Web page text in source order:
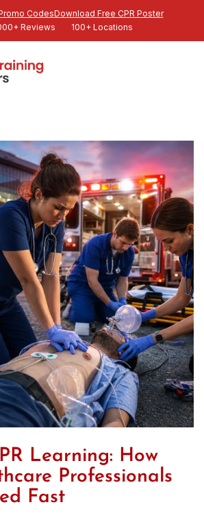
CodesDownload Free CPR Poster
Reviews
100+ Locations
Learning: How
Professionals
Fast